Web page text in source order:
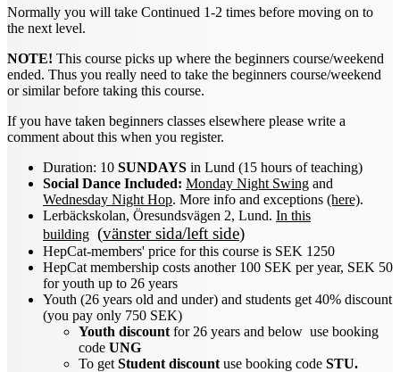
Normally you will take Continued 1-2 times before moving on to
the next level.
NOTE! This course picks up where the beginners course/weekend
ended. Thus you really need to take the beginners course/weekend
or similar before taking this course.
If you have taken beginners classes elsewhere please write a
comment about this when you register.
Duration: 10 SUNDAYS in Lund (15 hours of teaching)
Social Dance Included: Monday Night Swing and
Wednesday Night Hop. More info and exceptions (here).
Lerbäckskolan, Öresundsvägen 2, Lund. In this
building (vänster sida/left side)
HepCat-members' price for this course is SEK 1250
HepCat membership costs another 100 SEK per year, SEK 50
for youth up to 26 years
Youth (26 years old and under) and students get 40% discount
(you pay only 750 SEK)
Youth discount for 26 years and below use booking
code UNG
To get Student discount use booking code STU.